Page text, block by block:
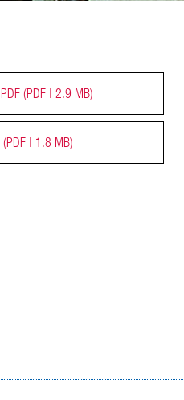
(PDF | 2.9 MB)
(PDF | 1.8 MB)